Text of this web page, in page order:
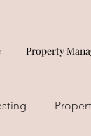
Property